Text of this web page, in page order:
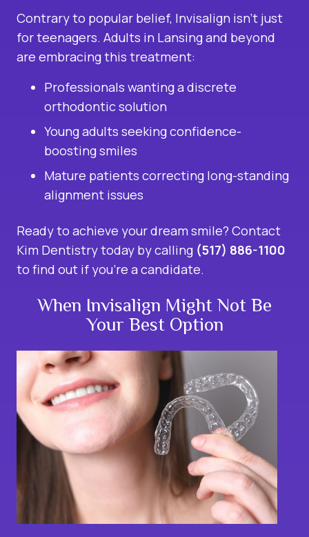
Contrary to popular belief, Invisalign isn’t just
for teenagers. Adults in Lansing and beyond
are embracing this treatment:
Professionals wanting a discrete
orthodontic solution
Young adults seeking confidence-
boosting smiles
Mature patients correcting long-standing
alignment issues
Ready to achieve your dream smile? Contact
Kim Dentistry today by calling (517) 886-1100
to find out if you’re a candidate.
When Invisalign Might Not Be
Your Best Option